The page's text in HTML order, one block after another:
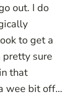
out. I do
to get a
pretty sure
that
wee bit off…